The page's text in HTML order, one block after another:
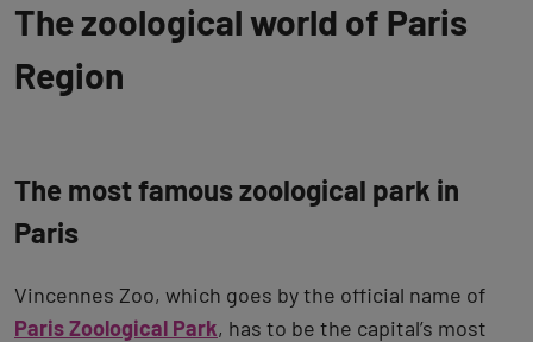
The zoological world of Paris
Region
The most famous zoological park in
Paris
Vincennes Zoo, which goes by the official name of
Paris Zoological Park, has to be the capital’s most